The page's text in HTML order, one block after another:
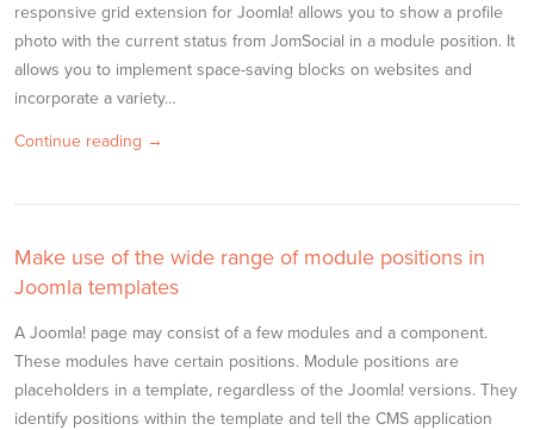
responsive grid extension for Joomla! allows you to show a profile
photo with the current status from JomSocial in a module position. It
allows you to implement space-saving blocks on websites and
incorporate a variety…
Continue reading →
Make use of the wide range of module positions in
Joomla templates
A Joomla! page may consist of a few modules and a component.
These modules have certain positions. Module positions are
placeholders in a template, regardless of the Joomla! versions. They
identify positions within the template and tell the CMS application